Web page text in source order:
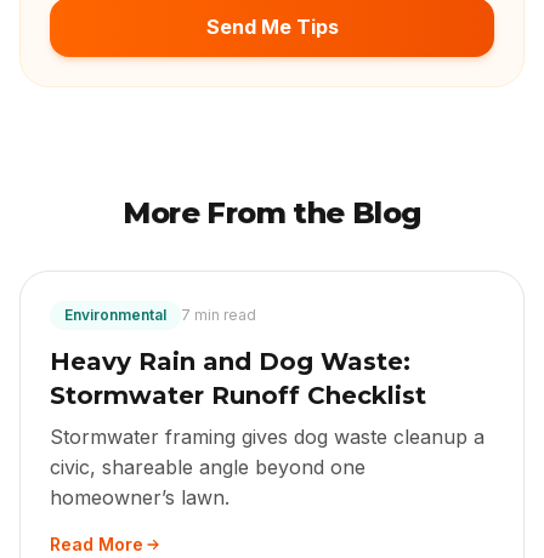
Send Me Tips
More From the Blog
Environmental 7 min read
Heavy Rain and Dog Waste:
Stormwater Runoff Checklist
Stormwater framing gives dog waste cleanup a
civic, shareable angle beyond one
homeowner’s lawn.
Read More